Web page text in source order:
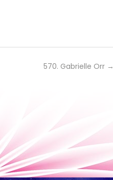
570. Gabrielle Orr→